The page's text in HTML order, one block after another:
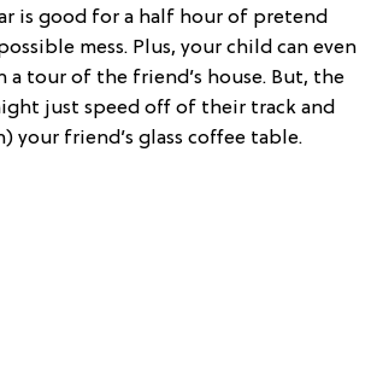
is good for a half hour of pretend
mess. Plus, your child can even
a tour of the friend’s house. But, the
just speed off of their track and
your friend’s glass coffee table.